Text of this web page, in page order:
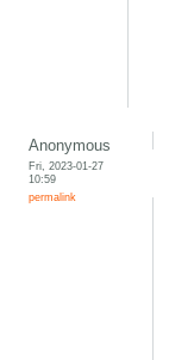
Anonymous
Fri, 2023-01-27
10:59
permalink